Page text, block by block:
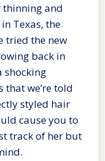
and
Texas, the
tried the new
back in
shocking
that we’re told
styled hair
cause you to
track of her but